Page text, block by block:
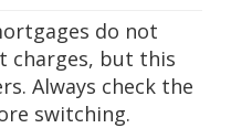
do not
charges, but this
Always check the
switching.